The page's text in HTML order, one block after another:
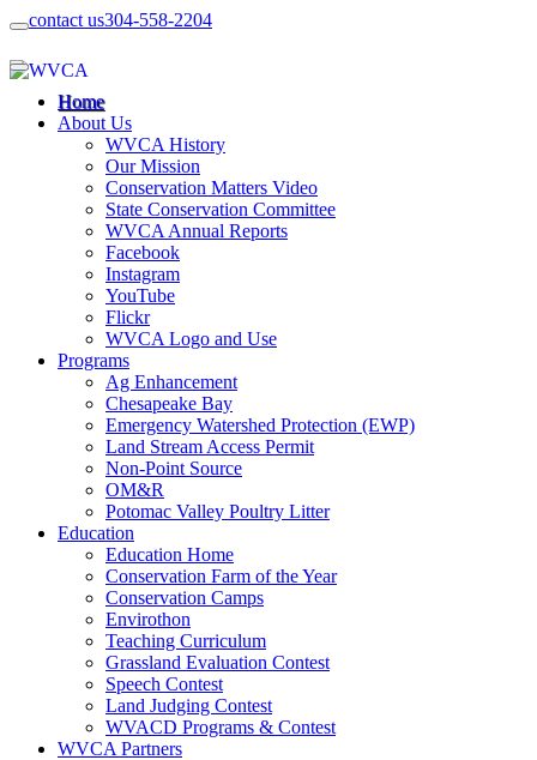
contact us304-558-2204
Home
About Us
WVCA History
Our Mission
Conservation Matters Video
State Conservation Committee
WVCA Annual Reports
Facebook
Instagram
YouTube
Flickr
WVCA Logo and Use
Programs
Ag Enhancement
Chesapeake Bay
Emergency Watershed Protection (EWP)
Land Stream Access Permit
Non-Point Source
OM&R
Potomac Valley Poultry Litter
Education
Education Home
Conservation Farm of the Year
Conservation Camps
Envirothon
Teaching Curriculum
Grassland Evaluation Contest
Speech Contest
Land Judging Contest
WVACD Programs & Contest
WVCA Partners